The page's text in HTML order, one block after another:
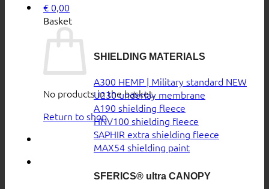
€ 0,00
Basket
No products in the basket.
Return to shop
SHIELDING MATERIALS
A300 HEMP | Military standard
U230 underlay membrane
A190 shielding fleece
HNV100 shielding fleece
SAPHIR extra shielding fleece
MAX54 shielding paint
SFERICS® ultra CANOPY